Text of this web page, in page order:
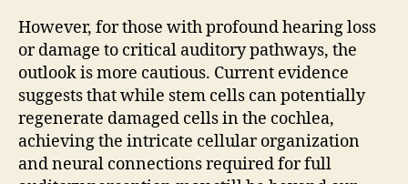
However, for those with profound hearing loss
or damage to critical auditory pathways, the
outlook is more cautious. Current evidence
suggests that while stem cells can potentially
regenerate damaged cells in the cochlea,
achieving the intricate cellular organization
and neural connections required for full